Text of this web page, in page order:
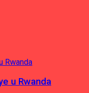
u Rwanda